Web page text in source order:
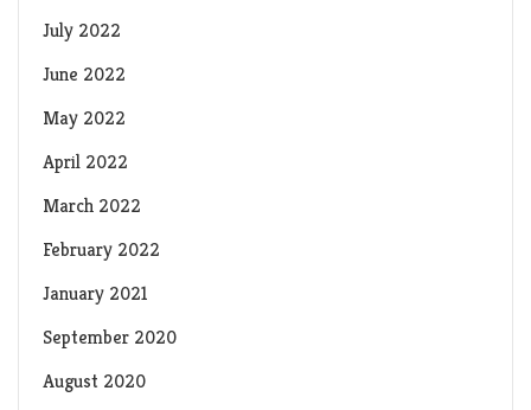
July 2022
June 2022
May 2022
April 2022
March 2022
February 2022
January 2021
September 2020
August 2020